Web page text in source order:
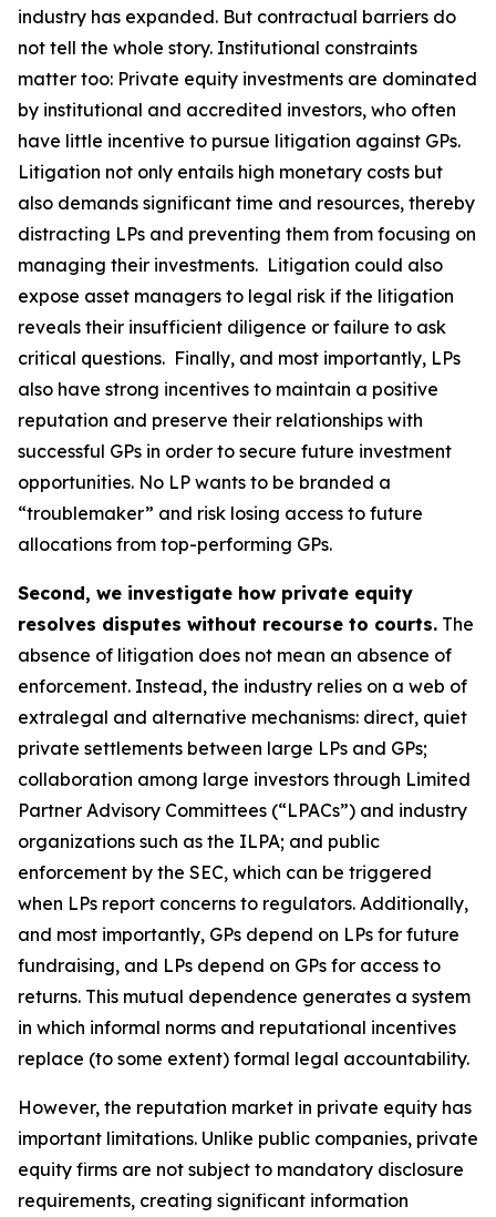
industry has expanded. But contractual barriers do
not tell the whole story. Institutional constraints
matter too: Private equity investments are dominated
by institutional and accredited investors, who often
have little incentive to pursue litigation against GPs.
Litigation not only entails high monetary costs but
also demands significant time and resources, thereby
distracting LPs and preventing them from focusing on
managing their investments. Litigation could also
expose asset managers to legal risk if the litigation
reveals their insufficient diligence or failure to ask
critical questions. Finally, and most importantly, LPs
also have strong incentives to maintain a positive
reputation and preserve their relationships with
successful GPs in order to secure future investment
opportunities. No LP wants to be branded a
“troublemaker” and risk losing access to future
allocations from top-performing GPs.
Second, we investigate how private equity
resolves disputes without recourse to courts. The
absence of litigation does not mean an absence of
enforcement. Instead, the industry relies on a web of
extralegal and alternative mechanisms: direct, quiet
private settlements between large LPs and GPs;
collaboration among large investors through Limited
Partner Advisory Committees (“LPACs”) and industry
organizations such as the ILPA; and public
enforcement by the SEC, which can be triggered
when LPs report concerns to regulators. Additionally,
and most importantly, GPs depend on LPs for future
fundraising, and LPs depend on GPs for access to
returns. This mutual dependence generates a system
in which informal norms and reputational incentives
replace (to some extent) formal legal accountability.
However, the reputation market in private equity has
important limitations. Unlike public companies, private
equity firms are not subject to mandatory disclosure
requirements, creating significant information